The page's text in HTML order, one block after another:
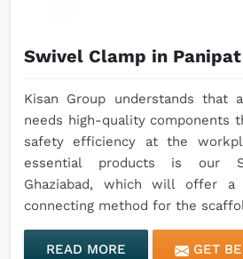
Swivel Clamp in Panipat
Kisan Group understands that
needs high-quality components
safety efficiency at the
essential products is our
Ghaziabad, which will offer
connecting method for the
READ MORE GET